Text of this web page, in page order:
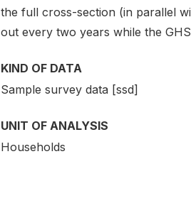
the full cross-section (in parallel
out every two years while the
KIND OF DATA
Sample survey data [ssd]
UNIT OF ANALYSIS
Households